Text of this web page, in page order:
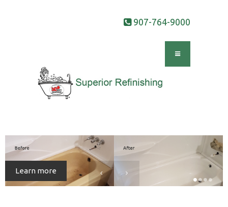
907-764-9000
Learn more